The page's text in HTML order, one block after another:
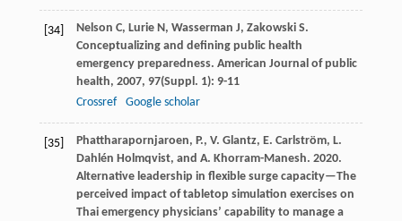
[34] Nelson C, Lurie N, Wasserman J, Zakowski S.
Conceptualizing and defining public health
emergency preparedness. American Journal of public
health, 2007, 97(Suppl. 1): 9-11
Crossref
Google scholar
[35]
Phattharapornjaroen, P., V. Glantz, E. Carlström, L.
Dahlén Holmqvist, and A. Khorram-Manesh. 2020.
Alternative leadership in flexible surge capacity—The
perceived impact of tabletop simulation exercises on
Thai emergency physicians’ capability to manage a